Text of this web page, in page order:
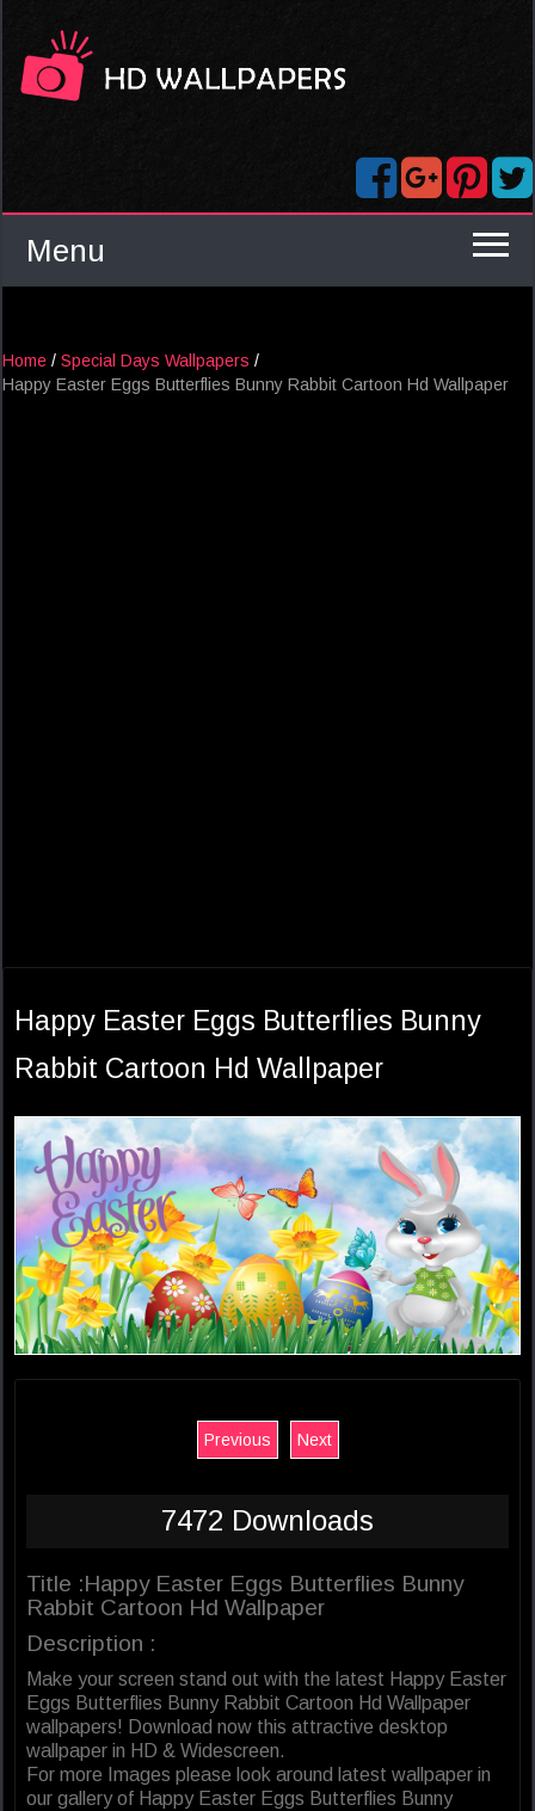
Menu
Home / Special Days Wallpapers /
Happy Easter Eggs Butterflies Bunny Rabbit Cartoon Hd Wallpaper
Happy Easter Eggs Butterflies Bunny
Rabbit Cartoon Hd Wallpaper
Previous Next
7472 Downloads
Title :Happy Easter Eggs Butterflies Bunny
Rabbit Cartoon Hd Wallpaper
Description :
Make your screen stand out with the latest Happy Easter
Eggs Butterflies Bunny Rabbit Cartoon Hd Wallpaper
wallpapers! Download now this attractive desktop
wallpaper in HD & Widescreen.
For more Images please look around latest wallpaper in
our gallery of Happy Easter Eggs Butterflies Bunny